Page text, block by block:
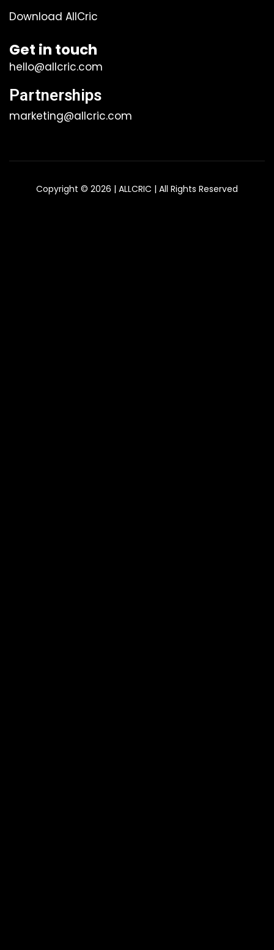
Download AllCric
Get in touch
hello@allcric.com
Partnerships
marketing@allcric.com
Copyright © 2026 | ALLCRIC | All Rights Reserved